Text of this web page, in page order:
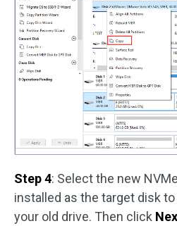
Step 4: Select the new
installed as the target disk
your old drive. Then click